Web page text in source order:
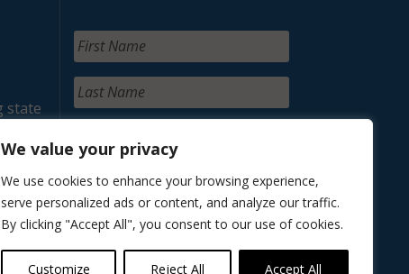
We value your privacy
We use cookies to enhance your browsing experience,
serve personalized ads or content, and analyze our traffic.
By clicking "Accept All", you consent to our use of cookies.
Customize Reject All Accept All
state